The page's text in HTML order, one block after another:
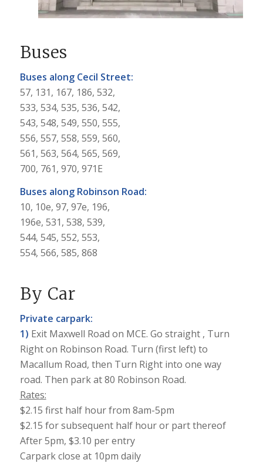
Buses
Buses along Cecil Street:
57, 131, 167, 186, 532,
533, 534, 535, 536, 542,
543, 548, 549, 550, 555,
556, 557, 558, 559, 560,
561, 563, 564, 565, 569,
700, 761, 970, 971E
Buses along Robinson Road:
10, 10e, 97, 97e, 196,
196e, 531, 538, 539,
544, 545, 552, 553,
554, 566, 585, 868
By Car
Private carpark:
1) Exit Maxwell Road on MCE. Go straight , Turn
Right on Robinson Road. Turn (first left) to
Macallum Road, then Turn Right into one way
road. Then park at 80 Robinson Road.
Rates:
$2.15 first half hour from 8am-5pm
$2.15 for subsequent half hour or part thereof
After 5pm, $3.10 per entry
Carpark close at 10pm daily